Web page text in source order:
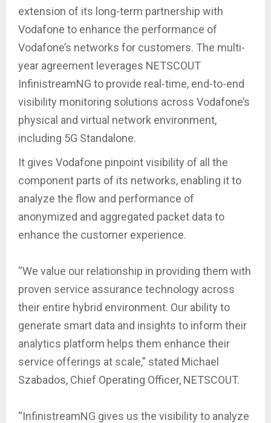
extension of its long-term partnership with
Vodafone to enhance the performance of
Vodafone’s networks for customers. The multi-
year agreement leverages NETSCOUT
InfinistreamNG to provide real-time, end-to-end
visibility monitoring solutions across Vodafone’s
physical and virtual network environment,
including 5G Standalone.
It gives Vodafone pinpoint visibility of all the
component parts of its networks, enabling it to
analyze the flow and performance of
anonymized and aggregated packet data to
enhance the customer experience.
“We value our relationship in providing them with
proven service assurance technology across
their entire hybrid environment. Our ability to
generate smart data and insights to inform their
analytics platform helps them enhance their
service offerings at scale,” stated Michael
Szabados, Chief Operating Officer, NETSCOUT.
“InfinistreamNG gives us the visibility to analyze